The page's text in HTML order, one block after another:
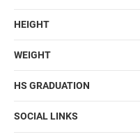
HEIGHT
WEIGHT
HS GRADUATION
SOCIAL LINKS